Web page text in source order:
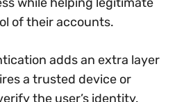
of their accounts.
adds an extra layer
a trusted device or
the user’s identity.